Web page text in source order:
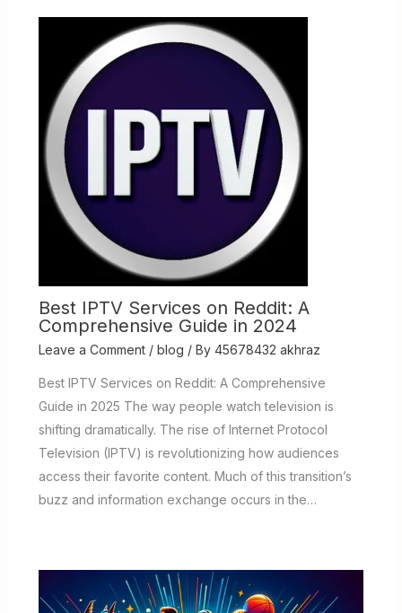
Best IPTV Services on Reddit: A
Comprehensive Guide in 2024
Leave a Comment / blog / By 45678432 akhraz
Best IPTV Services on Reddit: A Comprehensive
Guide in 2025 The way people watch television is
shifting dramatically. The rise of Internet Protocol
Television (IPTV) is revolutionizing how audiences
access their favorite content. Much of this transition’s
buzz and information exchange occurs in the…